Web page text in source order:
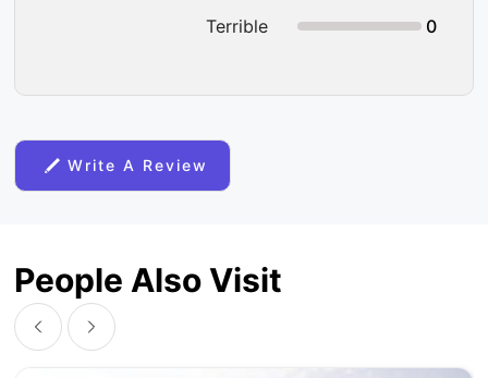
Terrible 0
Write A Review
People Also Visit